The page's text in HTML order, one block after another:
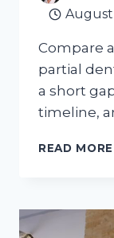
August
Compare
partial
a short
timeline,
READ MORE